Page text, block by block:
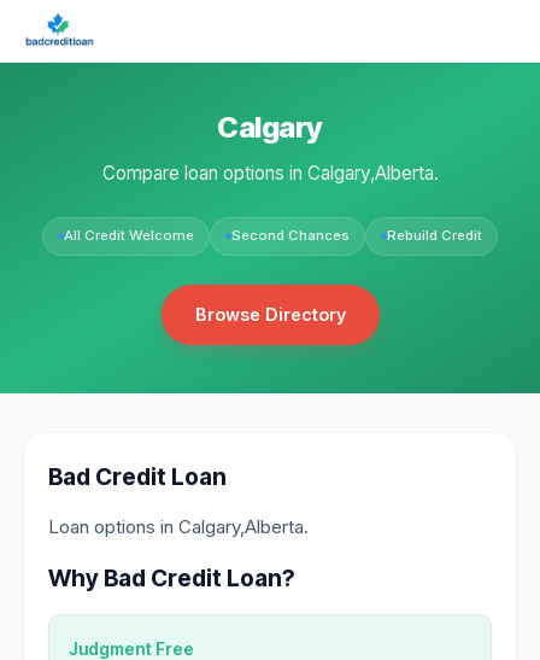
Calgary
Compare loan options in Calgary,Alberta.
All Credit Welcome Second Chances Rebuild Credit
Browse Directory
Bad Credit Loan
Loan options in Calgary,Alberta.
Why Bad Credit Loan?
Judgment Free